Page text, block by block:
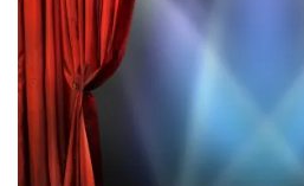
502 last 30 minutes
ORDER NOW